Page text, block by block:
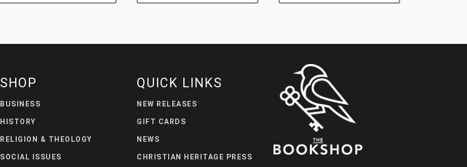
SHOP
BUSINESS
HISTORY
RELIGION & THEOLOGY
SOCIAL ISSUES
QUICK LINKS
NEW RELEASES
GIFT CARDS
NEWS
CHRISTIAN HERITAGE PRESS